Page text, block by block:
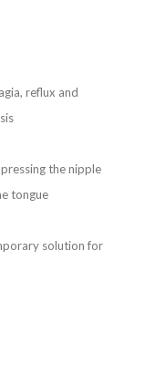
reflux and
the nipple
tongue
solution for